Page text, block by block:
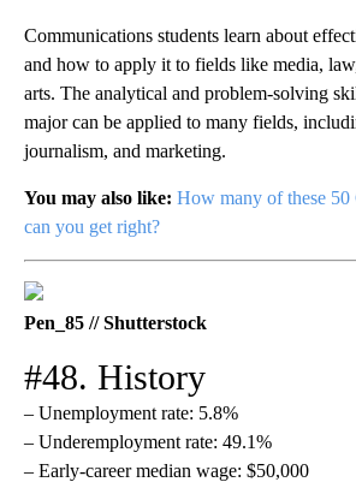
Communications students learn about
and how to apply it to fields like media,
arts. The analytical and problem-solving
major can be applied to many fields,
journalism, and marketing.
You may also like: How many of these 50
can you get right?
Pen_85 // Shutterstock
#48. History
– Unemployment rate: 5.8%
– Underemployment rate: 49.1%
– Early-career median wage: $50,000